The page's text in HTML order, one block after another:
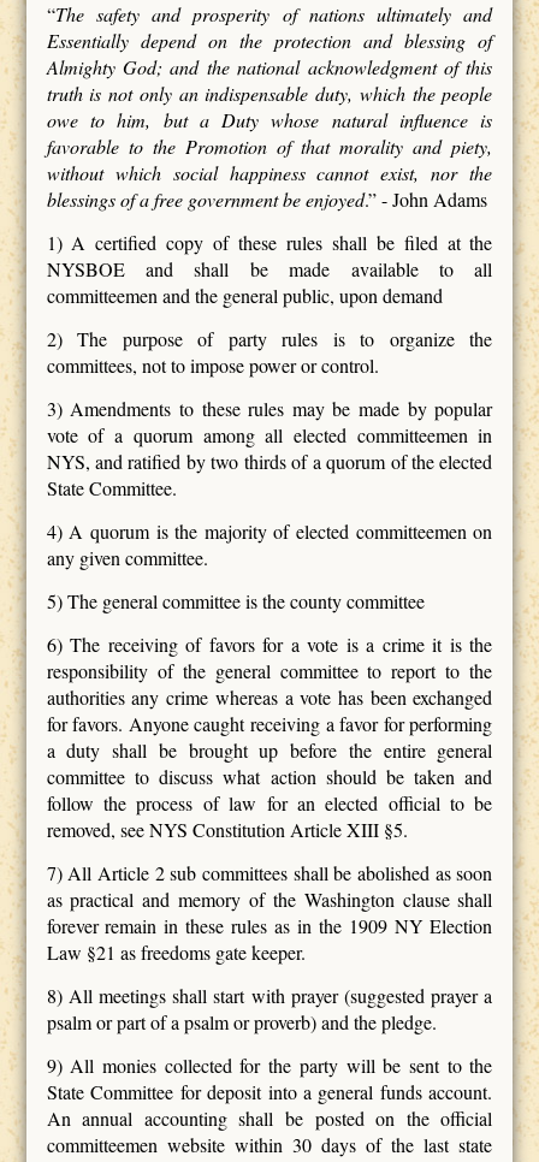
“The safety and prosperity of nations ultimately and
Essentially depend on the protection and blessing of
Almighty God; and the national acknowledgment of this
truth is not only an indispensable duty, which the people
owe to him, but a Duty whose natural influence is
favorable to the Promotion of that morality and piety,
without which social happiness cannot exist, nor the
blessings of a free government be enjoyed.” - John Adams
1) A certified copy of these rules shall be filed at the
NYSBOE and shall be made available to all
committeemen and the general public, upon demand
2) The purpose of party rules is to organize the
committees, not to impose power or control.
3) Amendments to these rules may be made by popular
vote of a quorum among all elected committeemen in
NYS, and ratified by two thirds of a quorum of the elected
State Committee.
4) A quorum is the majority of elected committeemen on
any given committee.
5) The general committee is the county committee
6) The receiving of favors for a vote is a crime it is the
responsibility of the general committee to report to the
authorities any crime whereas a vote has been exchanged
for favors. Anyone caught receiving a favor for performing
a duty shall be brought up before the entire general
committee to discuss what action should be taken and
follow the process of law for an elected official to be
removed, see NYS Constitution Article XIII §5.
7) All Article 2 sub committees shall be abolished as soon
as practical and memory of the Washington clause shall
forever remain in these rules as in the 1909 NY Election
Law §21 as freedoms gate keeper.
8) All meetings shall start with prayer (suggested prayer a
psalm or part of a psalm or proverb) and the pledge.
9) All monies collected for the party will be sent to the
State Committee for deposit into a general funds account.
An annual accounting shall be posted on the official
committeemen website within 30 days of the last state